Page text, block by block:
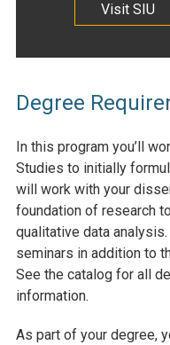
Visit SIU
Degree
In this program you’ll
Studies to initially
will work with your
foundation of research
qualitative data analysis.
seminars in addition to
See the catalog for all
information.
As part of your degree,